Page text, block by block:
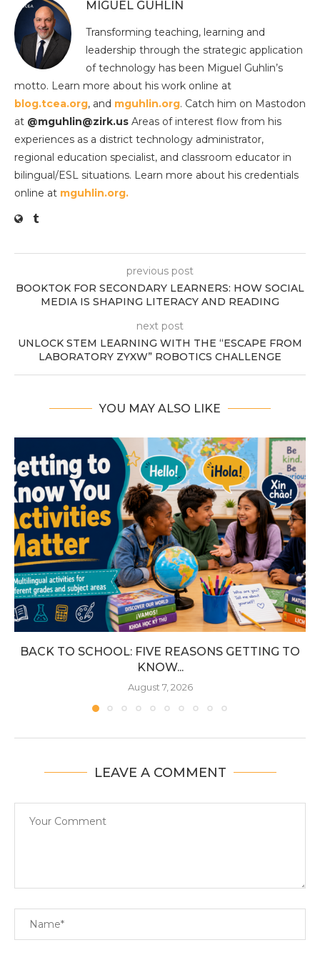
MIGUEL GUHLIN
Transforming teaching, learning and
leadership through the strategic application
of technology has been Miguel Guhlin’s
motto. Learn more about his work online at
blog.tcea.org, and mguhlin.org. Catch him on Mastodon
at @mguhlin@zirk.us Areas of interest flow from his
experiences as a district technology administrator,
regional education specialist, and classroom educator in
bilingual/ESL situations. Learn more about his credentials
online at mguhlin.org.
previous post
BOOKTOK FOR SECONDARY LEARNERS: HOW SOCIAL
MEDIA IS SHAPING LITERACY AND READING
next post
UNLOCK STEM LEARNING WITH THE “ESCAPE FROM
LABORATORY ZYXW” ROBOTICS CHALLENGE
YOU MAY ALSO LIKE
BACK TO SCHOOL: FIVE REASONS GETTING TO
KNOW...
August 7, 2026
LEAVE A COMMENT